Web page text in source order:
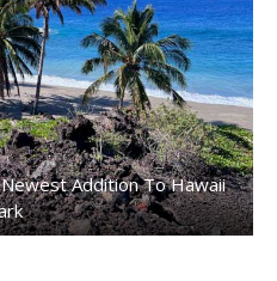
Addition To Hawaii